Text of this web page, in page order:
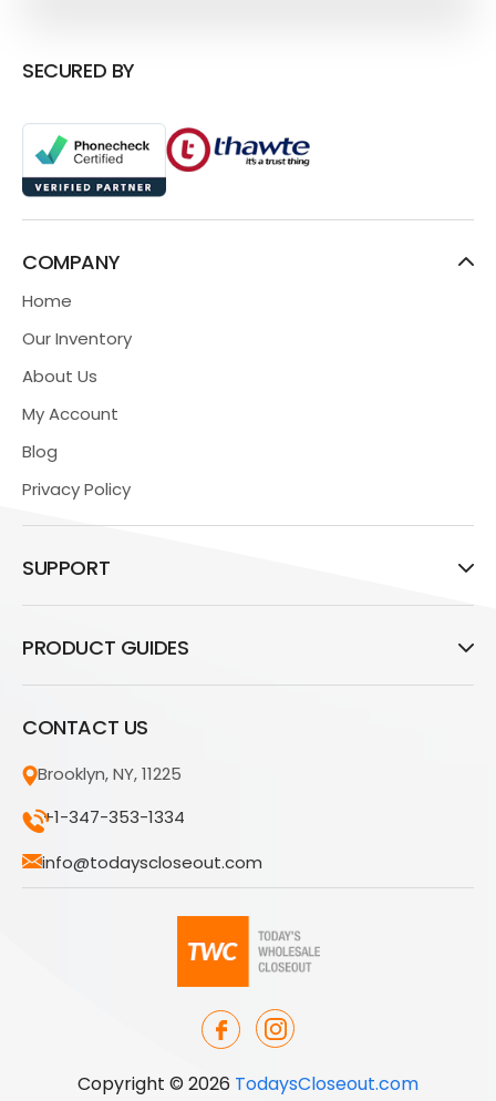
SECURED BY
COMPANY
Home
Our Inventory
About Us
My Account
Blog
Privacy Policy
SUPPORT
PRODUCT GUIDES
CONTACT US
Brooklyn, NY, 11225
+1-347-353-1334
info@todayscloseout.com
Copyright © 2026 TodaysCloseout.com